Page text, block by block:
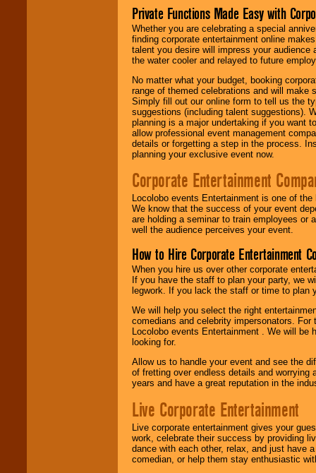
Private Functions Made Easy with
Whether you are celebrating a special
finding corporate entertainment online
talent you desire will impress your
the water cooler and relayed to future
No matter what your budget, booking
range of themed celebrations and will make
Simply fill out our online form to tell us the
suggestions (including talent suggestions).
planning is a major undertaking if you want
allow professional event management
details or forgetting a step in the process.
planning your exclusive event now.
Corporate Entertainment
Locolobo events Entertainment is one of
We know that the success of your event
are holding a seminar to train employees or
well the audience perceives your event.
How to Hire Corporate Entertainment
When you hire us over other corporate
If you have the staff to plan your party, we
legwork. If you lack the staff or time to plan
We will help you select the right
comedians and celebrity impersonators.
Locolobo events Entertainment . We will
looking for.
Allow us to handle your event and see the
of fretting over endless details and worrying
years and have a great reputation in the
Live Corporate Entertainment
Live corporate entertainment gives your
work, celebrate their success by providing
dance with each other, relax, and just have
comedian, or help them stay enthusiastic